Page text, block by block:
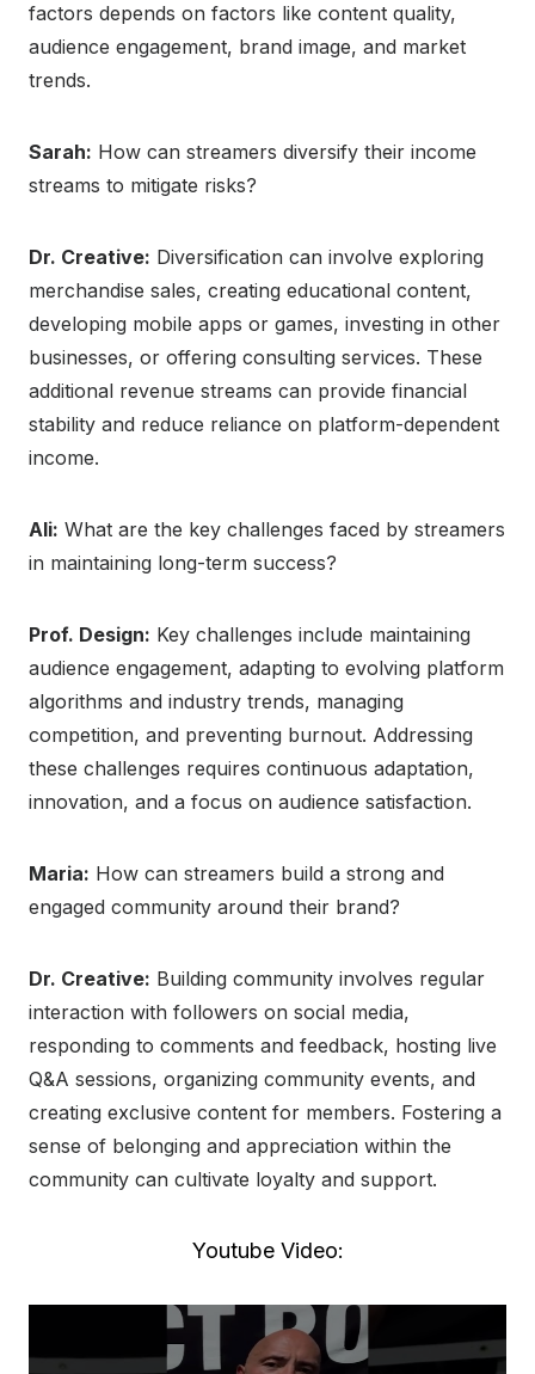
factors depends on factors like content quality,
audience engagement, brand image, and market
trends.
Sarah: How can streamers diversify their income
streams to mitigate risks?
Dr. Creative: Diversification can involve exploring
merchandise sales, creating educational content,
developing mobile apps or games, investing in other
businesses, or offering consulting services. These
additional revenue streams can provide financial
stability and reduce reliance on platform-dependent
income.
Ali: What are the key challenges faced by streamers
in maintaining long-term success?
Prof. Design: Key challenges include maintaining
audience engagement, adapting to evolving platform
algorithms and industry trends, managing
competition, and preventing burnout. Addressing
these challenges requires continuous adaptation,
innovation, and a focus on audience satisfaction.
Maria: How can streamers build a strong and
engaged community around their brand?
Dr. Creative: Building community involves regular
interaction with followers on social media,
responding to comments and feedback, hosting live
Q&A sessions, organizing community events, and
creating exclusive content for members. Fostering a
sense of belonging and appreciation within the
community can cultivate loyalty and support.
Youtube Video: